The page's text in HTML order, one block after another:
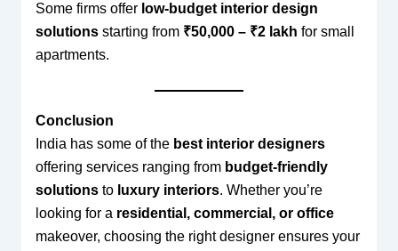
Some firms offer low-budget interior design
solutionsstarting from ₹50,000 – ₹2 lakh for small
apartments.
Conclusion
India has some of the best interior designers
offering services ranging from budget-friendly
solutionsto luxury interiors. Whether you’re
looking for a residential, commercial, or office
makeover, choosing the right designer ensures your